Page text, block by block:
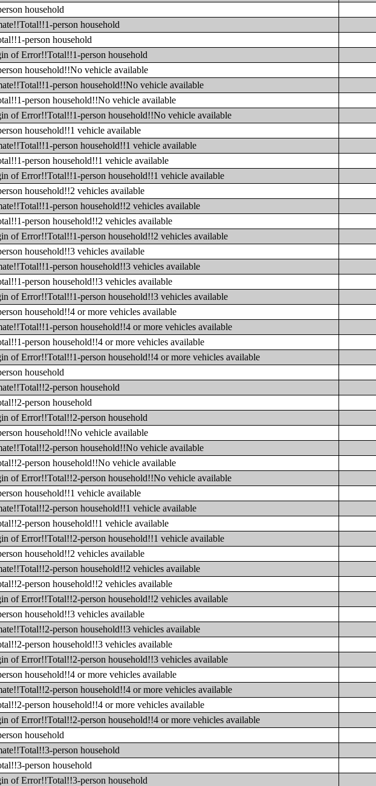
household
person household
person household
of Error!!Total!!1-person household
household!!No vehicle available
person household!!No vehicle available
person household!!No vehicle available
of Error!!Total!!1-person household!!No vehicle available
household!!1 vehicle available
person household!!1 vehicle available
person household!!1 vehicle available
of Error!!Total!!1-person household!!1 vehicle available
household!!2 vehicles available
person household!!2 vehicles available
person household!!2 vehicles available
of Error!!Total!!1-person household!!2 vehicles available
household!!3 vehicles available
person household!!3 vehicles available
person household!!3 vehicles available
of Error!!Total!!1-person household!!3 vehicles available
household!!4 or more vehicles available
person household!!4 or more vehicles available
person household!!4 or more vehicles available
of Error!!Total!!1-person household!!4 or more vehicles available
household
person household
person household
of Error!!Total!!2-person household
household!!No vehicle available
person household!!No vehicle available
person household!!No vehicle available
of Error!!Total!!2-person household!!No vehicle available
household!!1 vehicle available
person household!!1 vehicle available
person household!!1 vehicle available
of Error!!Total!!2-person household!!1 vehicle available
household!!2 vehicles available
person household!!2 vehicles available
person household!!2 vehicles available
of Error!!Total!!2-person household!!2 vehicles available
household!!3 vehicles available
person household!!3 vehicles available
person household!!3 vehicles available
of Error!!Total!!2-person household!!3 vehicles available
household!!4 or more vehicles available
person household!!4 or more vehicles available
person household!!4 or more vehicles available
of Error!!Total!!2-person household!!4 or more vehicles available
household
person household
person household
of Error!!Total!!3-person household